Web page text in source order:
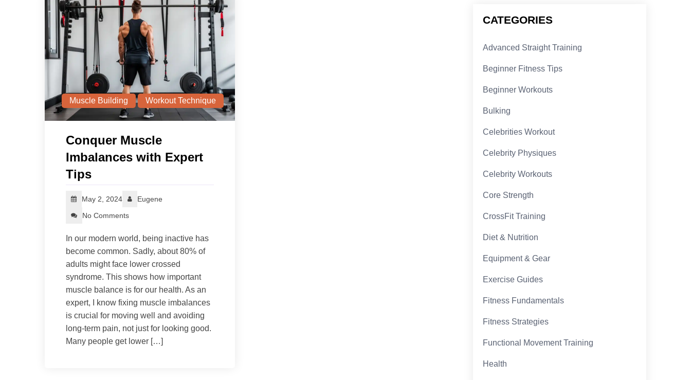
Muscle Building Workout Technique
Conquer Muscle
Imbalances with Expert
Tips
May 2, 2024
Eugene
No Comments
In our modern world, being inactive has
become common. Sadly, about 80% of
adults might face lower crossed
syndrome. This shows how important
muscle balance is for our health. As an
expert, I know fixing muscle imbalances
is crucial for moving well and avoiding
long-term pain, not just for looking good.
Many people get lower […]
CATEGORIES
Advanced Straight Training
Beginner Fitness Tips
Beginner Workouts
Bulking
Celebrities Workout
Celebrity Physiques
Celebrity Workouts
Core Strength
CrossFit Training
Diet & Nutrition
Equipment & Gear
Exercise Guides
Fitness Fundamentals
Fitness Strategies
Functional Movement Training
Health